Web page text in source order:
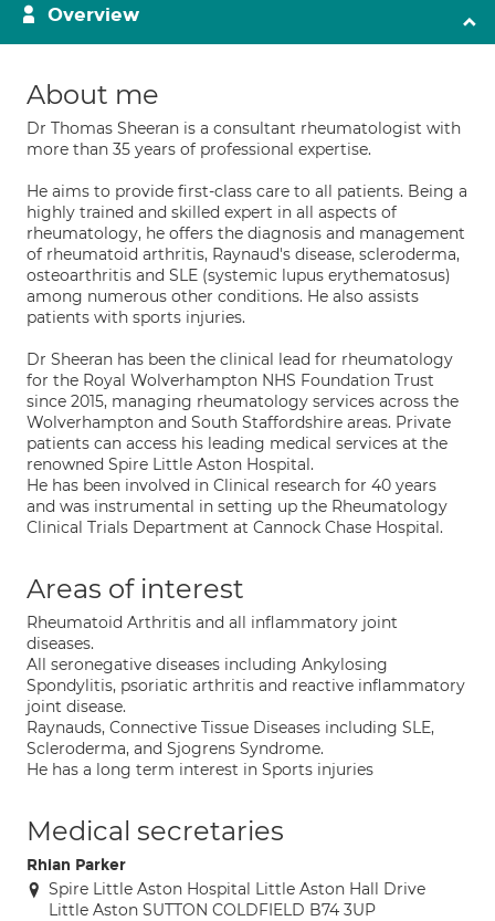
Overview
About me
Dr Thomas Sheeran is a consultant rheumatologist with
more than 35 years of professional expertise.
He aims to provide first-class care to all patients. Being a
highly trained and skilled expert in all aspects of
rheumatology, he offers the diagnosis and management
of rheumatoid arthritis, Raynaud's disease, scleroderma,
osteoarthritis and SLE (systemic lupus erythematosus)
among numerous other conditions. He also assists
patients with sports injuries.
Dr Sheeran has been the clinical lead for rheumatology
for the Royal Wolverhampton NHS Foundation Trust
since 2015, managing rheumatology services across the
Wolverhampton and South Staffordshire areas. Private
patients can access his leading medical services at the
renowned Spire Little Aston Hospital.
He has been involved in Clinical research for 40 years
and was instrumental in setting up the Rheumatology
Clinical Trials Department at Cannock Chase Hospital.
Areas of interest
Rheumatoid Arthritis and all inflammatory joint
diseases.
All seronegative diseases including Ankylosing
Spondylitis, psoriatic arthritis and reactive inflammatory
joint disease.
Raynauds, Connective Tissue Diseases including SLE,
Scleroderma, and Sjogrens Syndrome.
He has a long term interest in Sports injuries
Medical secretaries
Rhian Parker
Spire Little Aston Hospital Little Aston Hall Drive
Little Aston SUTTON COLDFIELD B74 3UP